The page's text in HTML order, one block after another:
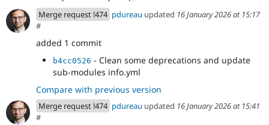
Merge request !474 pdureau updated 16 January 2026 at 15:17
#
added 1 commit
b4cc0526 - Clean some deprecations and update
sub-modules info.yml
Compare with previous version
Merge request !474 pdureau updated 16 January 2026 at 15:41
#